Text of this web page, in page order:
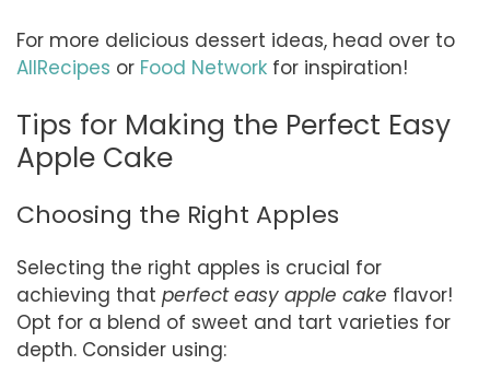
For more delicious dessert ideas, head over to
AllRecipes or Food Network for inspiration!
Tips for Making the Perfect Easy
Apple Cake
Choosing the Right Apples
Selecting the right apples is crucial for
achieving that perfect easy apple cake flavor!
Opt for a blend of sweet and tart varieties for
depth. Consider using: